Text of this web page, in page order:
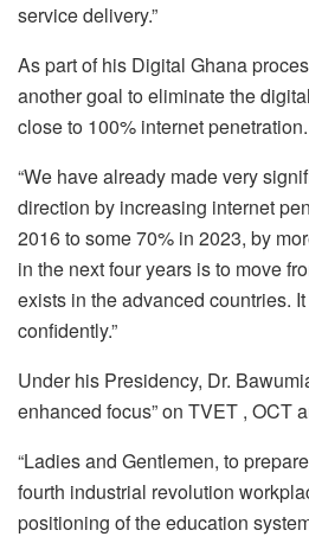
service delivery.”
As part of his Digital Ghana
another goal to eliminate the
close to 100% internet penetration.
“We have already made very
direction by increasing internet
2016 to some 70% in 2023, by
in the next four years is to move
exists in the advanced countries.
confidently.”
Under his Presidency, Dr.
enhanced focus” on TVET , OCT
“Ladies and Gentlemen, to
fourth industrial revolution
positioning of the education